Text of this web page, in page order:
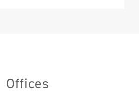
Offices